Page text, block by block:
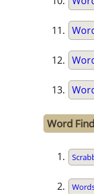
Word